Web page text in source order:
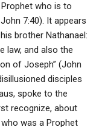
who is to
7:40). It appears
brother Nathanael:
law, and also the
of Joseph” (John
disciples
spoke to the
recognize, about
was a Prophet